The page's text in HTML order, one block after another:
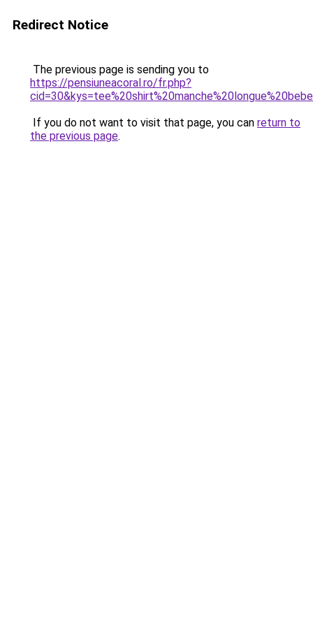
Redirect Notice
The previous page is sending you to
https://pensiuneacoral.ro/fr.php?
If you do not want to visit that page, you can return to
the previous page.